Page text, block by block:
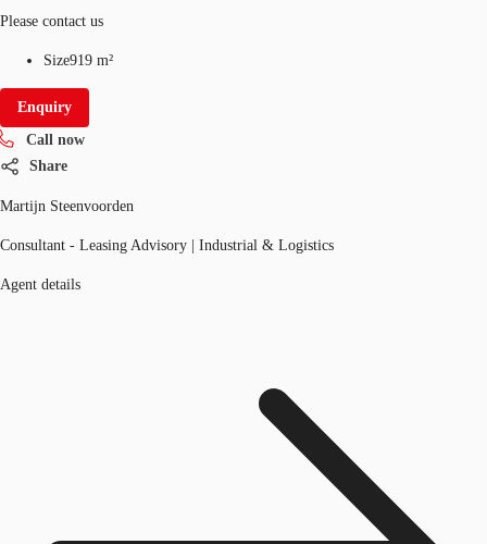
Please contact us
Size919 m²
Enquiry
Call now
Share
Martijn Steenvoorden
Consultant - Leasing Advisory | Industrial & Logistics
Agent details